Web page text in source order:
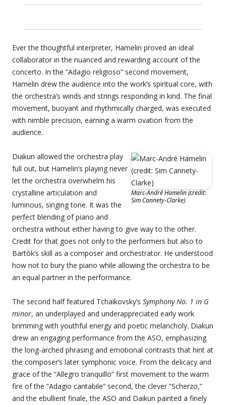
Ever the thoughtful interpreter, Hamelin proved an ideal
collaborator in the nuanced and rewarding account of the
concerto. In the “Adagio religioso” second movement,
Hamelin drew the audience into the work’s spiritual core, with
the orchestra’s winds and strings responding in kind. The final
movement, buoyant and rhythmically charged, was executed
with nimble precision, earning a warm ovation from the
audience.
Marc-André Hamelin (credit:
Sim Cannety-Clarke)
Diakun allowed the orchestra play
full out, but Hamelin’s playing never
let the orchestra overwhelm his
crystalline articulation and
luminous, singing tone. It was the
perfect blending of piano and
orchestra without either having to give way to the other.
Credit for that goes not only to the performers but also to
Bartók’s skill as a composer and orchestrator. He understood
how not to bury the piano while allowing the orchestra to be
an equal partner in the performance.
The second half featured Tchaikovsky’s Symphony No. 1 in G
minor, an underplayed and underappreciated early work
brimming with youthful energy and poetic melancholy. Diakun
drew an engaging performance from the ASO, emphasizing
the long-arched phrasing and emotional contrasts that hint at
the composer’s later symphonic voice. From the delicacy and
grace of the “Allegro tranquillo” first movement to the warm
fire of the “Adagio cantabile” second, the clever “Scherzo,”
and the ebullient finale, the ASO and Daikun painted a finely